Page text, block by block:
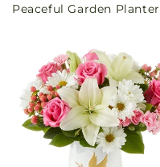
price
Peaceful Garden Planter